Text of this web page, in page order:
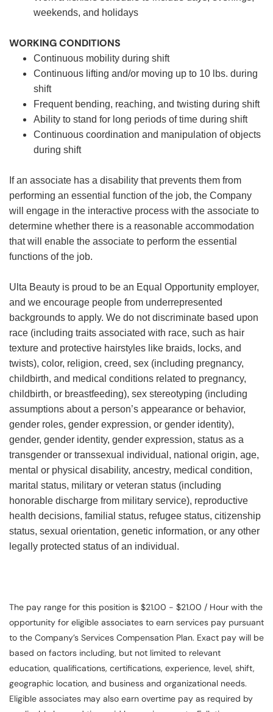
weekends, and holidays
WORKING CONDITIONS
Continuous mobility during shift
Continuous lifting and/or moving up to 10 lbs. during
shift
Frequent bending, reaching, and twisting during shift
Ability to stand for long periods of time during shift
Continuous coordination and manipulation of objects
during shift
If an associate has a disability that prevents them from
performing an essential function of the job, the Company
will engage in the interactive process with the associate to
determine whether there is a reasonable accommodation
that will enable the associate to perform the essential
functions of the job.
Ulta Beauty is proud to be an Equal Opportunity employer,
and we encourage people from underrepresented
backgrounds to apply. We do not discriminate based upon
race (including traits associated with race, such as hair
texture and protective hairstyles like braids, locks, and
twists), color, religion, creed, sex (including pregnancy,
childbirth, and medical conditions related to pregnancy,
childbirth, or breastfeeding), sex stereotyping (including
assumptions about a person’s appearance or behavior,
gender roles, gender expression, or gender identity),
gender, gender identity, gender expression, status as a
transgender or transsexual individual, national origin, age,
mental or physical disability, ancestry, medical condition,
marital status, military or veteran status (including
honorable discharge from military service), reproductive
health decisions, familial status, refugee status, citizenship
status, sexual orientation, genetic information, or any other
legally protected status of an individual.
The pay range for this position is $21.00 - $21.00 / Hour with the
opportunity for eligible associates to earn services pay pursuant
to the Company’s Services Compensation Plan. Exact pay will be
based on factors including, but not limited to relevant
education, qualifications, certifications, experience, level, shift,
geographic location, and business and organizational needs.
Eligible associates may also earn overtime pay as required by